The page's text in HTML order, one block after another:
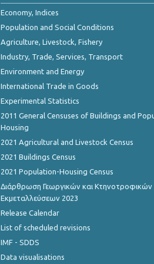
October 2023
September 2023
July 2023
May 2023
March 2023
January 2023
November 2022
October 2022
Economy, Indices
Population and Social Conditions
Agriculture, Livestock, Fishery
Industry, Trade, Services, Transport
Environment and Energy
International Trade in Goods
Experimental Statistics
2011 General Censuses of Buildings and
Housing
2021 Agricultural and Livestock Census
2021 Buildings Census
2021 Population-Housing Census
Διάρθρωση Γεωργικών και Κτηνοτροφικών
Εκμεταλλεύσεων 2023
Release Calendar
List of scheduled revisions
IMF - SDDS
Data visualisations